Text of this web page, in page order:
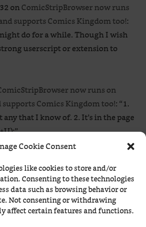
Cookie Consent
like cookies to store and/or
Consenting to these technologies
data such as browsing behavior or
Not consenting or withdrawing
affect certain features and functions.
onComicStripBrowser now runs
supports Comics Kingdom too!:
do for a while. Though I wish
userscript or extension to
now runs on
Comics Kingdom too!: “1.
any that I know of. 2. It’s in the page
”
supports Comics Kingdom too!
my mind, is there any extension or
the GoComics paywall to read